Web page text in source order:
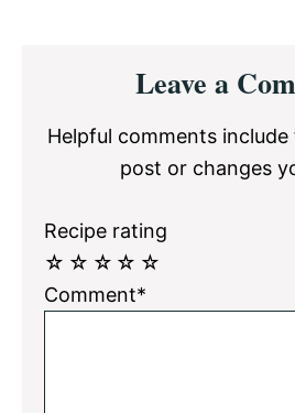
Interactions
Leave a
Helpful comments
post or changes
Recipe rating
☆
☆
☆
☆
☆
Comment*